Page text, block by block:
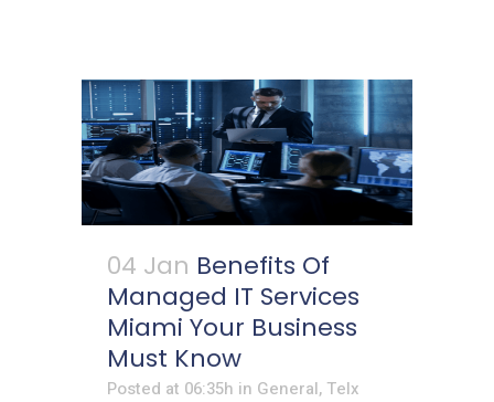
04 Jan Benefits Of
Managed IT Services
Miami Your Business
Must Know
Posted at 06:35h in General, Telx